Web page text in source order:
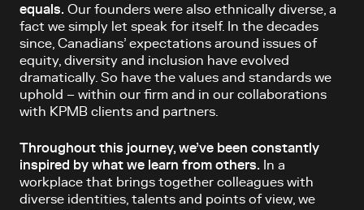
equals. Our founders were also ethnically diverse, a
fact we simply let speak for itself. In the decades
since, Canadians’ expectations around issues of
equity, diversity and inclusion have evolved
dramatically. So have the values and standards we
uphold – within our firm and in our collaborations
with KPMB clients and partners.
Throughout this journey, we’ve been constantly
inspired by what we learn from others. In a
workplace that brings together colleagues with
diverse identities, talents and points of view, we